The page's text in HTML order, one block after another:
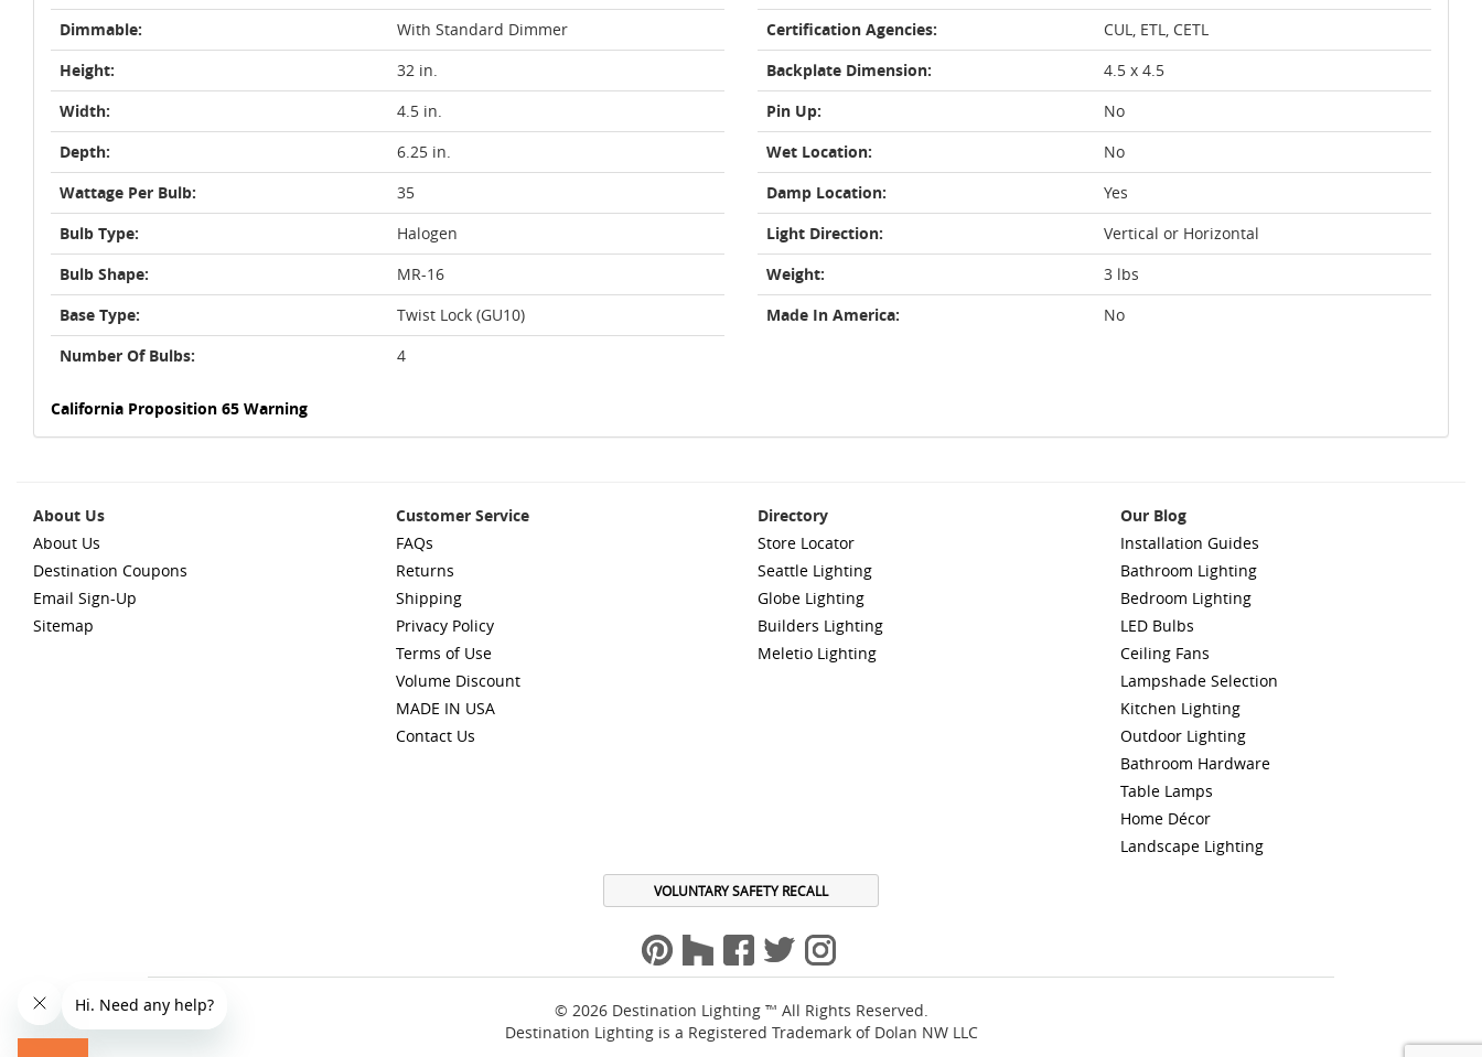
Dimmable:
With Standard Dimmer
Height:
32 in.
Width:
4.5 in.
Depth:
6.25 in.
Wattage Per Bulb:
35
Bulb Type:
Halogen
Bulb Shape:
MR-16
Base Type:
Twist Lock (GU10)
Number Of Bulbs:
4
Certification Agencies:
CUL, ETL, CETL
Backplate Dimension:
4.5 x 4.5
Pin Up:
No
Wet Location:
No
Damp Location:
Yes
Light Direction:
Vertical or Horizontal
Weight:
3 lbs
Made In America:
No
California Proposition 65 Warning
About Us
About Us
Destination Coupons
Email Sign-Up
Sitemap
Customer Service
FAQs
Returns
Shipping
Privacy Policy
Terms of Use
Volume Discount
MADE IN USA
Contact Us
Directory
Store Locator
Seattle Lighting
Globe Lighting
Builders Lighting
Meletio Lighting
Our Blog
Installation Guides
Bathroom Lighting
Bedroom Lighting
LED Bulbs
Ceiling Fans
Lampshade Selection
Kitchen Lighting
Outdoor Lighting
Bathroom Hardware
Table Lamps
Home Décor
Landscape Lighting
VOLUNTARY SAFETY RECALL
© 2026 Destination Lighting ™ All Rights Reserved.
Destination Lighting is a Registered Trademark of Dolan NW LLC